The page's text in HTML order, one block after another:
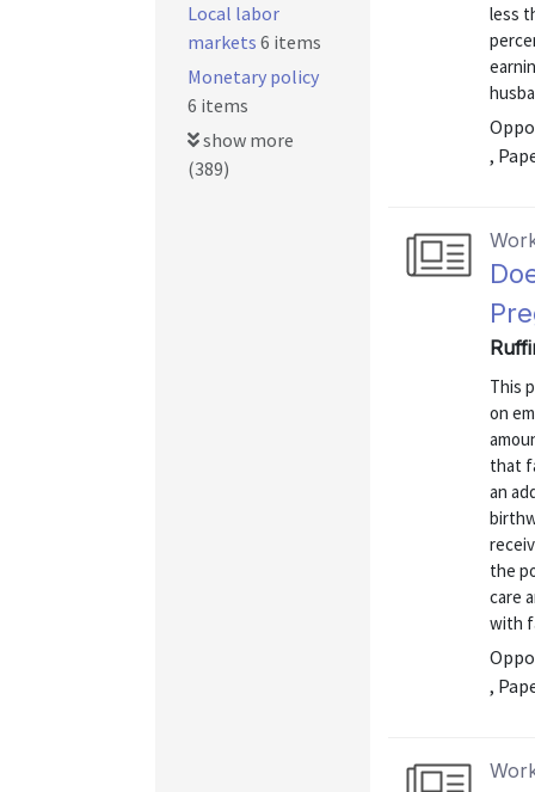
less
,
This
on
that
an
the
care
with
,
Local labor
markets 6 items
Monetary policy
6 items
show more
(389)